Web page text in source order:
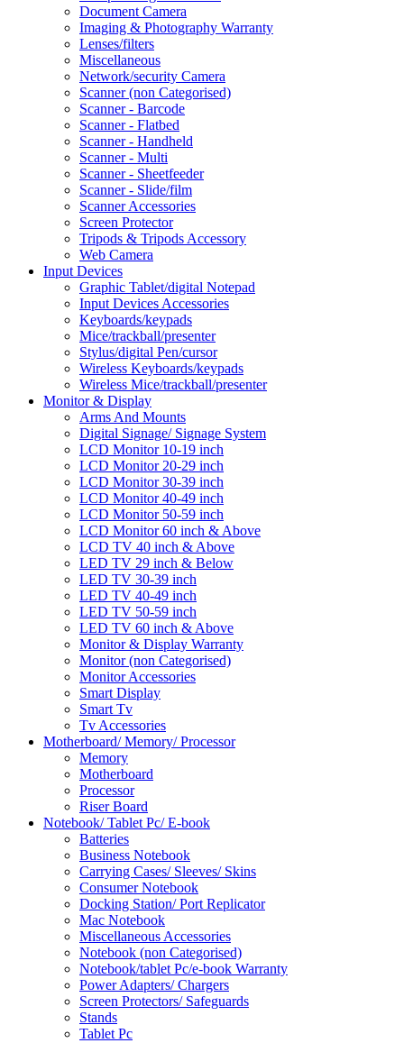
Document Camera
Imaging & Photography Warranty
Lenses/filters
Miscellaneous
Network/security Camera
Scanner (non Categorised)
Scanner - Barcode
Scanner - Flatbed
Scanner - Handheld
Scanner - Multi
Scanner - Sheetfeeder
Scanner - Slide/film
Scanner Accessories
Screen Protector
Tripods & Tripods Accessory
Web Camera
Input Devices
Graphic Tablet/digital Notepad
Input Devices Accessories
Keyboards/keypads
Mice/trackball/presenter
Stylus/digital Pen/cursor
Wireless Keyboards/keypads
Wireless Mice/trackball/presenter
Monitor & Display
Arms And Mounts
Digital Signage/ Signage System
LCD Monitor 10-19 inch
LCD Monitor 20-29 inch
LCD Monitor 30-39 inch
LCD Monitor 40-49 inch
LCD Monitor 50-59 inch
LCD Monitor 60 inch & Above
LCD TV 40 inch & Above
LED TV 29 inch & Below
LED TV 30-39 inch
LED TV 40-49 inch
LED TV 50-59 inch
LED TV 60 inch & Above
Monitor & Display Warranty
Monitor (non Categorised)
Monitor Accessories
Smart Display
Smart Tv
Tv Accessories
Motherboard/ Memory/ Processor
Memory
Motherboard
Processor
Riser Board
Notebook/ Tablet Pc/ E-book
Batteries
Business Notebook
Carrying Cases/ Sleeves/ Skins
Consumer Notebook
Docking Station/ Port Replicator
Mac Notebook
Miscellaneous Accessories
Notebook (non Categorised)
Notebook/tablet Pc/e-book Warranty
Power Adapters/ Chargers
Screen Protectors/ Safeguards
Stands
Tablet Pc